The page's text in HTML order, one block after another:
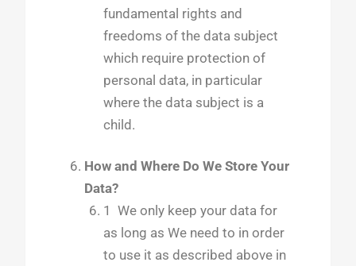
fundamental rights and
freedoms of the data subject
which require protection of
personal data, in particular
where the data subject is a
child.
How and Where Do We Store Your
Data?
1 We only keep your data for
as long as We need to in order
to use it as described above in